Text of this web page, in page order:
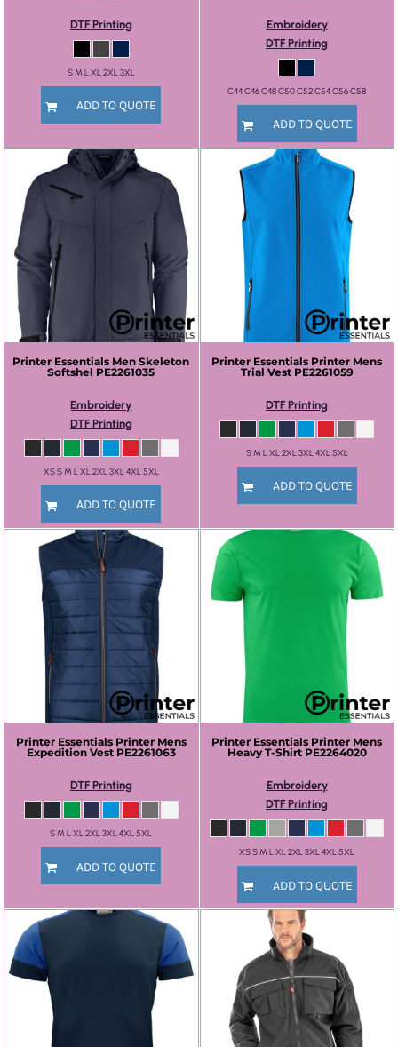
DTF Printing
S M L XL 2XL 3XL
ADD TO QUOTE
Embroidery
DTF Printing
C44 C46 C48 C50 C52 C54 C56 C58
ADD TO QUOTE
Printer Essentials Men Skeleton
Softshel PE2261035
Embroidery
DTF Printing
XS S M L XL 2XL 3XL 4XL 5XL
ADD TO QUOTE
Printer Essentials Printer Mens
Trial Vest PE2261059
DTF Printing
S M L XL 2XL 3XL 4XL 5XL
ADD TO QUOTE
Printer Essentials Printer Mens
Expedition Vest PE2261063
DTF Printing
S M L XL 2XL 3XL 4XL 5XL
ADD TO QUOTE
Printer Essentials Printer Mens
Heavy T-Shirt PE2264020
Embroidery
DTF Printing
XS S M L XL 2XL 3XL 4XL 5XL
ADD TO QUOTE